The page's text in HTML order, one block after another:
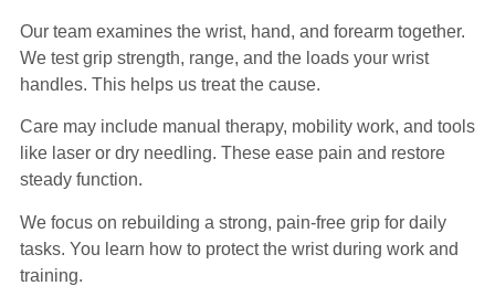
Our team examines the wrist, hand, and forearm together.
We test grip strength, range, and the loads your wrist
handles. This helps us treat the cause.
Care may include manual therapy, mobility work, and tools
like laser or dry needling. These ease pain and restore
steady function.
We focus on rebuilding a strong, pain-free grip for daily
tasks. You learn how to protect the wrist during work and
training.